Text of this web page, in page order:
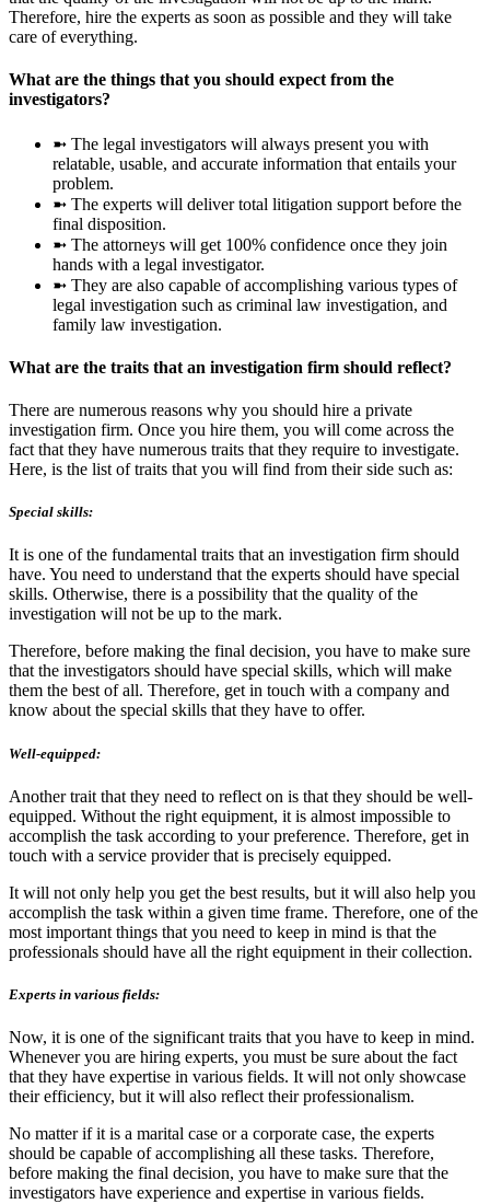
Therefore, hire the experts as soon as possible and they will take
care of everything.
What are the things that you should expect from the
investigators?
➼ The legal investigators will always present you with
relatable, usable, and accurate information that entails your
problem.
➼ The experts will deliver total litigation support before the
final disposition.
➼ The attorneys will get 100% confidence once they join
hands with a legal investigator.
➼ They are also capable of accomplishing various types of
legal investigation such as criminal law investigation, and
family law investigation.
What are the traits that an investigation firm should reflect?
There are numerous reasons why you should hire a private
investigation firm. Once you hire them, you will come across the
fact that they have numerous traits that they require to investigate.
Here, is the list of traits that you will find from their side such as:
Special skills:
It is one of the fundamental traits that an investigation firm should
have. You need to understand that the experts should have special
skills. Otherwise, there is a possibility that the quality of the
investigation will not be up to the mark.
Therefore, before making the final decision, you have to make sure
that the investigators should have special skills, which will make
them the best of all. Therefore, get in touch with a company and
know about the special skills that they have to offer.
Well-equipped:
Another trait that they need to reflect on is that they should be well-
equipped. Without the right equipment, it is almost impossible to
accomplish the task according to your preference. Therefore, get in
touch with a service provider that is precisely equipped.
It will not only help you get the best results, but it will also help you
accomplish the task within a given time frame. Therefore, one of the
most important things that you need to keep in mind is that the
professionals should have all the right equipment in their collection.
Experts in various fields:
Now, it is one of the significant traits that you have to keep in mind.
Whenever you are hiring experts, you must be sure about the fact
that they have expertise in various fields. It will not only showcase
their efficiency, but it will also reflect their professionalism.
No matter if it is a marital case or a corporate case, the experts
should be capable of accomplishing all these tasks. Therefore,
before making the final decision, you have to make sure that the
investigators have experience and expertise in various fields.